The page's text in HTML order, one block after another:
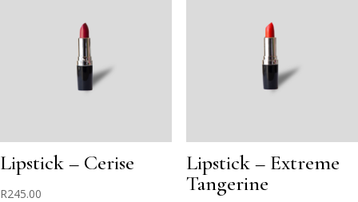
Lipstick – Cerise
R245.00
Lipstick – Extreme
Tangerine